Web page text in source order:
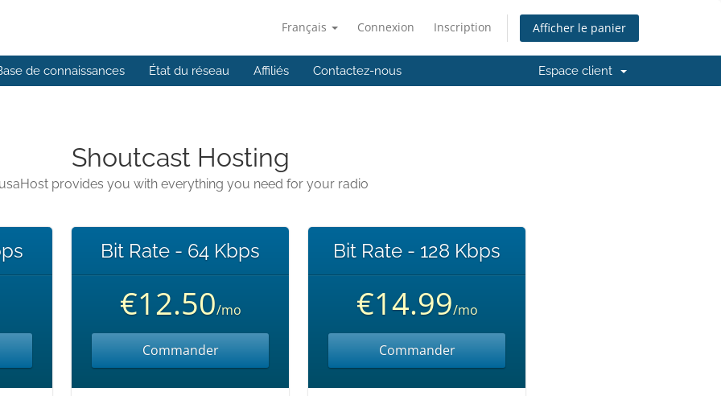
Français Connexion Inscription Afficher le panier
de connaissances État du réseau Affiliés Contactez-nous Espace client
Shoutcast Hosting
provides you with everything you need for your radio
Bit Rate - 64 Kbps
€12.50/mo
Commander
Bit Rate - 128 Kbps
€14.99/mo
Commander